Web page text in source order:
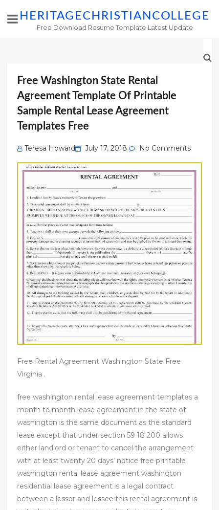
HERITAGECHRISTIANCOLLEGE
Free Download Resume Template Latest Update
Free Washington State Rental
Agreement Template Of Printable
Sample Rental Lease Agreement
Templates Free
Teresa Howard
Posted
on
July 17, 2018 No Comments
Free Rental Agreement Washington State Free
Virginia .
free washington rental lease agreement templates a
month to month lease agreement in the state of
washington is the same document as the standard
lease except that under section 59 18 200 allows
either landlord or tenant to cancel the arrangement
with at least twenty 20 days’ notice free printable
washington rental lease agreement washington
residential lease agreement is a legal contract
between a lessor and lessee this rental agreement is